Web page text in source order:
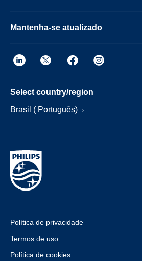
Mantenha-se atualizado
Select country/region
Brasil ( Português)
Política de privacidade
Termos de uso
Política de cookies